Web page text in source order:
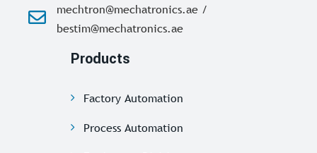
mechtron@mechatronics.ae /
bestim@mechatronics.ae
Products
Factory Automation
Process Automation